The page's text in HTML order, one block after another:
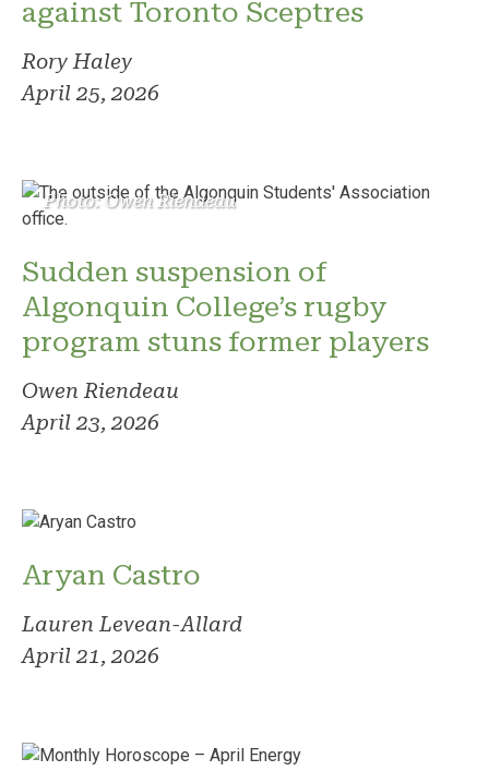
against Toronto Sceptres
Rory Haley
April 25, 2026
Photo: Owen Riendeau
Sudden suspension of
Algonquin College’s rugby
program stuns former players
Owen Riendeau
April 23, 2026
Aryan Castro
Lauren Levean-Allard
April 21, 2026